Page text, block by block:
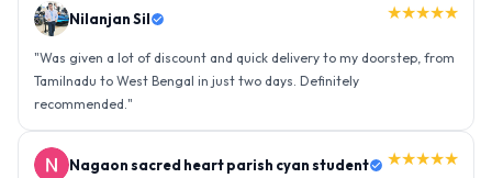
Nilanjan Sil ★★★★★
"Was given a lot of discount and quick delivery to my doorstep, from
Tamilnadu to West Bengal in just two days. Definitely
recommended."
Nagaon sacred heart parish cyan student ★★★★★